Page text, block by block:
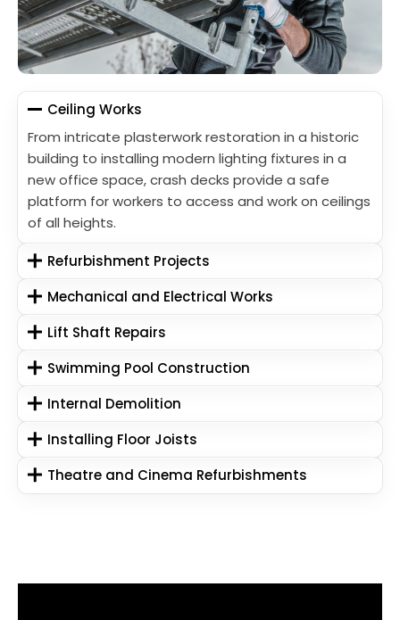
Ceiling Works
From intricate plasterwork restoration in a historic
building to installing modern lighting fixtures in a
new office space, crash decks provide a safe
platform for workers to access and work on ceilings
of all heights.
Refurbishment Projects
Mechanical and Electrical Works
Lift Shaft Repairs
Swimming Pool Construction
Internal Demolition
Installing Floor Joists
Theatre and Cinema Refurbishments